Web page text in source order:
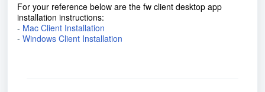
For your reference below are the fw client desktop app
installation instructions:
- Mac Client Installation
- Windows Client Installation